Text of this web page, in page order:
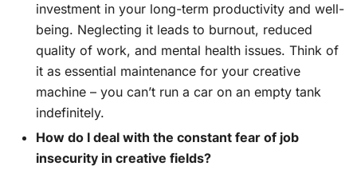
investment in your long-term productivity and well-
being. Neglecting it leads to burnout, reduced
quality of work, and mental health issues. Think of
it as essential maintenance for your creative
machine – you can’t run a car on an empty tank
indefinitely.
How do I deal with the constant fear of job
insecurity in creative fields?